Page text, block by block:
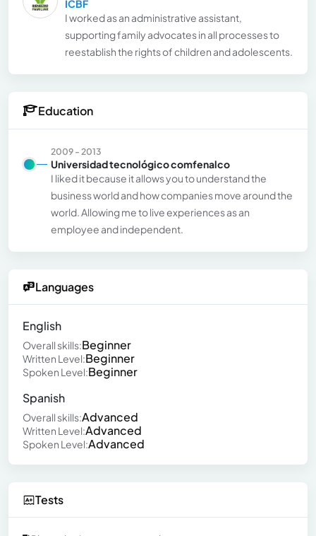
ICBF
I worked as an administrative assistant,
supporting family advocates in all processes to
reestablish the rights of children and adolescents.
Education
2009 - 2013
Universidad tecnológico comfenalco
I liked it because it allows you to understand the
business world and how companies move around the
world. Allowing me to live experiences as an
employee and independent.
Languages
English
Overall skills:Beginner
Written Level:Beginner
Spoken Level:Beginner
Spanish
Overall skills:Advanced
Written Level:Advanced
Spoken Level:Advanced
Tests